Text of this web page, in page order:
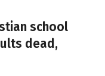
school
dead,